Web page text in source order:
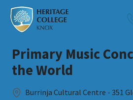
Primary Music
the World
Burrinja Cultural Centre - 351